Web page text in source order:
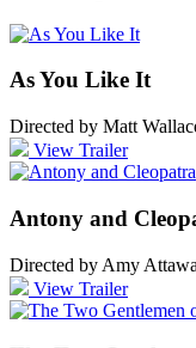
As You Like It
Directed by Matt
View Trailer
Antony and
Directed by Amy
View Trailer